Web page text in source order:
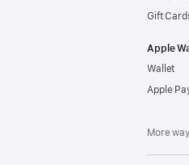
Gift
Apple
Wallet
Apple
More